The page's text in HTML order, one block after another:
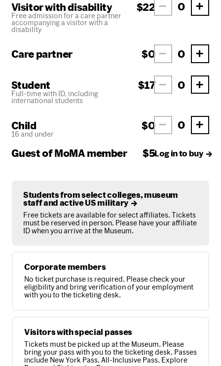
Visitor with disability
Free admission for a care partner
accompanying a visitor with a
disability
$22
Care partner $0
Student
Full-time with ID, including
international students
$17
Child
16 and under
$0
Guest of MoMA member $5Log in to buy
Students from select colleges, museum
staff and active US military
Free tickets are available for select affiliates. Tickets
must be reserved in person. Please have your affiliate
ID when you arrive at the Museum.
Corporate members
No ticket purchase is required. Please check your
eligibility and bring verification of your employment
with you to the ticketing desk.
Visitors with special passes
Tickets must be picked up at the Museum. Please
bring your pass with you to the ticketing desk. Passes
include New York Pass, All-Inclusive Pass, Explore